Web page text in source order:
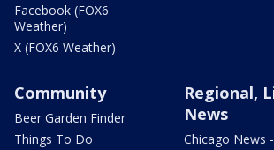
Facebook (FOX6
Weather)
X (FOX6 Weather)
Community
Beer Garden Finder
Things To Do
Regional,
News
Chicago News